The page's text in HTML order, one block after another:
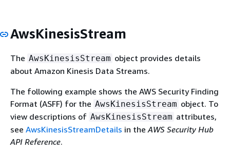
AwsKinesisStream
The AwsKinesisStream object provides details
about Amazon Kinesis Data Streams.
The following example shows the AWS Security Finding
Format (ASFF) for the AwsKinesisStream object. To
view descriptions of AwsKinesisStream attributes,
see AwsKinesisStreamDetails in the AWS Security Hub
API Reference.